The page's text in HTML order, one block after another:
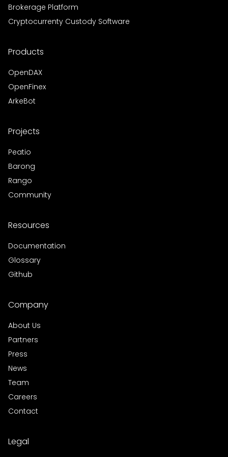
Brokerage Platform
Cryptocurrenty Custody Software
Products
OpenDAX
OpenFinex
ArkeBot
Projects
Peatio
Barong
Rango
Community
Resources
Documentation
Glossary
Github
Company
About Us
Partners
Press
News
Team
Careers
Contact
Legal